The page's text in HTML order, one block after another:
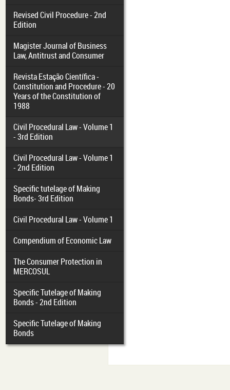
Revised Civil Procedure - 2nd
Edition
Magister Journal of Business
Law, Antitrust and Consumer
Revista Estação Científica -
Constitution and Procedure - 20
Years of the Constitution of
1988
Civil Procedural Law - Volume 1
- 3rd Edition
Civil Procedural Law - Volume 1
- 2nd Edition
Specific tutelage of Making
Bonds- 3rd Edition
Civil Procedural Law - Volume 1
Compendium of Economic Law
The Consumer Protection in
MERCOSUL
Specific Tutelage of Making
Bonds - 2nd Edition
Specific Tutelage of Making
Bonds